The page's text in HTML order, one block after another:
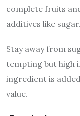
complete fruits
additives like sugar.
Stay away from
tempting but high
ingredient is
value.